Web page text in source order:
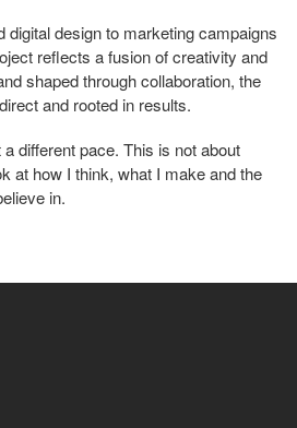
digital design to marketing campaigns
reflects a fusion of creativity and
shaped through collaboration, the
and rooted in results.
a different pace. This is not about
at how I think, what I make and the
in.